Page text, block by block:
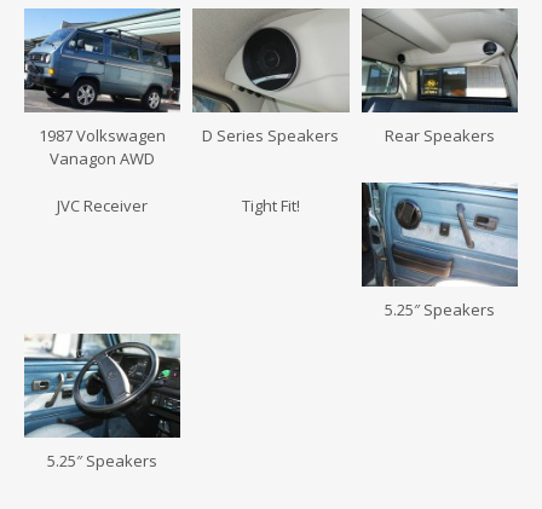
1987 Volkswagen
Vanagon AWD
D Series Speakers Rear Speakers
JVC Receiver Tight Fit!
5.25″ Speakers
5.25″ Speakers